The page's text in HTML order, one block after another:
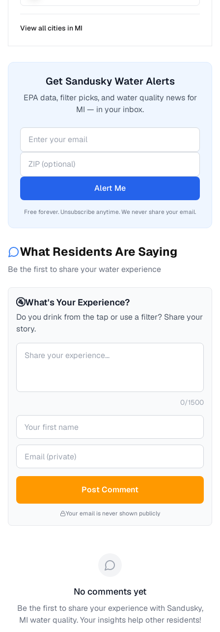
View all cities in MI
Get Sandusky Water Alerts
EPA data, filter picks, and water quality news for
MI — in your inbox.
Alert Me
Free forever. Unsubscribe anytime. We never share your email.
What Residents Are Saying
Be the first to share your water experience
🚰What's Your Experience?
Do you drink from the tap or use a filter? Share your
story.
Your comment
0/1500
Your name
Your email (private)
Post Comment
Your email is never shown publicly
No comments yet
Be the first to share your experience with Sandusky,
MI water quality. Your insights help other residents!